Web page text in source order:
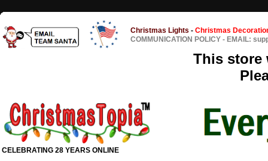
Christmas Lights - Christmas
COMMUNICATION POLICY - EMAIL:
This store
CELEBRATING 28 YEARS ONLINE